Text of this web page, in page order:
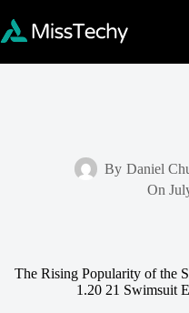
content
By Daniel
On
The Rising Popularity of the
1.20 21 Swimsuit